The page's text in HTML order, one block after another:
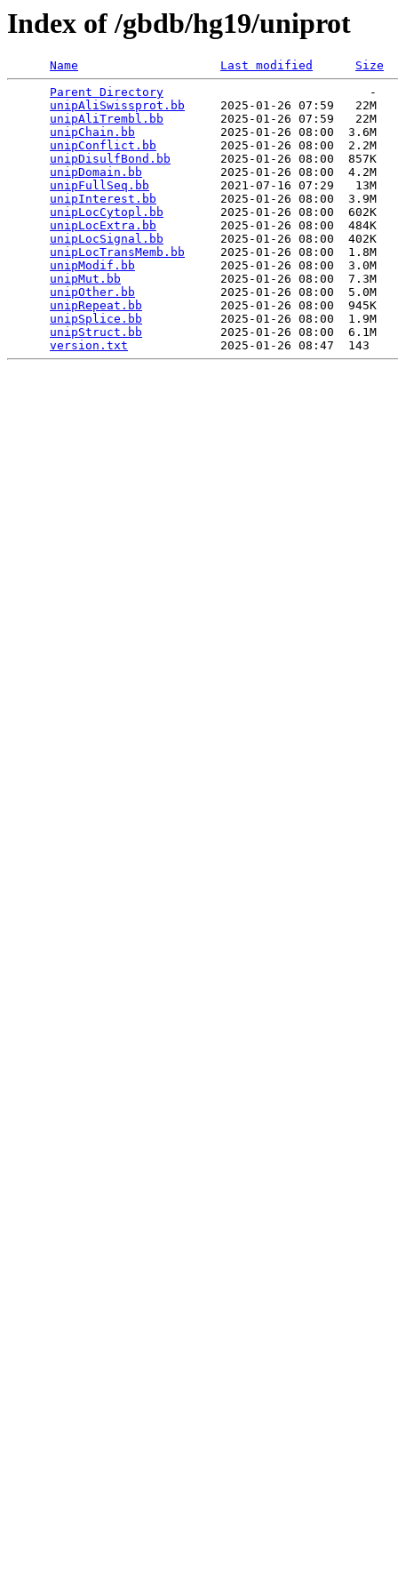
Index of /gbdb/hg19/uniprot
Name Last modified
Size
Parent Directory
                             -
unipAliSwissprot.bb
     2025-01-26 07:59   22M
unipAliTrembl.bb
        2025-01-26 07:59   22M
unipChain.bb
            2025-01-26 08:00  3.6M
unipConflict.bb
         2025-01-26 08:00  2.2M
unipDisulfBond.bb
       2025-01-26 08:00  857K
unipDomain.bb
           2025-01-26 08:00  4.2M
unipFullSeq.bb
          2021-07-16 07:29   13M
unipInterest.bb
         2025-01-26 08:00  3.9M
unipLocCytopl.bb
        2025-01-26 08:00  602K
unipLocExtra.bb
         2025-01-26 08:00  484K
unipLocSignal.bb
        2025-01-26 08:00  402K
unipLocTransMemb.bb
     2025-01-26 08:00  1.8M
unipModif.bb
            2025-01-26 08:00  3.0M
unipMut.bb
              2025-01-26 08:00  7.3M
unipOther.bb
            2025-01-26 08:00  5.0M
unipRepeat.bb
           2025-01-26 08:00  945K
unipSplice.bb
           2025-01-26 08:00  1.9M
unipStruct.bb
           2025-01-26 08:00  6.1M
version.txt